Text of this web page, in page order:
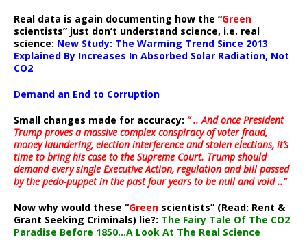
Real data is again documenting how the “Green
scientists” just don’t understand science, i.e. real
science: New Study: The Warming Trend Since 2013
Explained By Increases In Absorbed Solar Radiation, Not
CO2
Demand an End to Corruption
Small changes made for accuracy: ” .. And once President
Trump proves a massive complex conspiracy of voter fraud,
money laundering, election interference and stolen elections, it’s
time to bring his case to the Supreme Court. Trump should
demand every single Executive Action, regulation and bill passed
by the pedo-puppet in the past four years to be null and void ..”
Now why would these “Green scientists” (Read: Rent &
Grant Seeking Criminals) lie?: The Fairy Tale Of The CO2
Paradise Before 1850…A Look At The Real Science